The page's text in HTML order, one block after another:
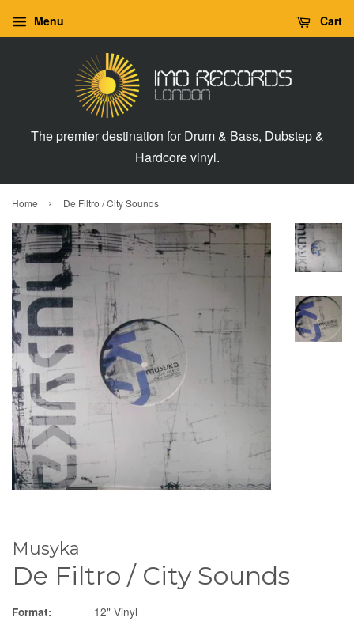
Menu Cart
The premier destination for Drum & Bass, Dubstep &
Hardcore vinyl.
Home › De Filtro / City Sounds
Musyka
De Filtro / City Sounds
Format: 12" Vinyl